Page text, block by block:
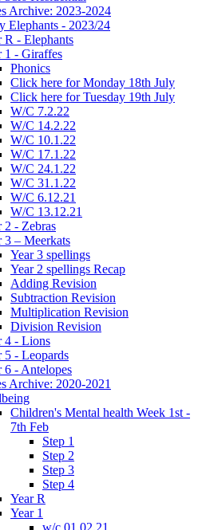
Archive: 2023-2024
Elephants - 2023/24
R - Elephants
1 - Giraffes
Phonics
Click here for Monday 18th July
Click here for Tuesday 19th July
W/C 7.2.22
W/C 14.2.22
W/C 10.1.22
W/C 17.1.22
W/C 24.1.22
W/C 31.1.22
W/C 6.12.21
W/C 13.12.21
2 - Zebras
3 – Meerkats
Year 3 spellings
Year 2 spellings Recap
Adding Revision
Subtraction Revision
Multiplication Revision
Division Revision
4 - Lions
5 - Leopards
6 - Antelopes
Archive: 2020-2021
Children's Mental health Week 1st -
7th Feb
Step 1
Step 2
Step 3
Step 4
Year R
Year 1